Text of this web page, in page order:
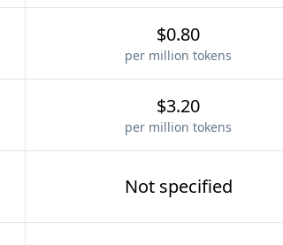
$0.80
per million tokens
$3.20
per million tokens
Not specified